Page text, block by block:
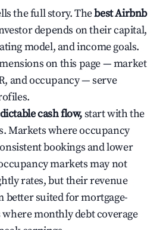
the full story. Thebest Airbnb
depends on their capital,
model, and income goals.
on this page — market
and occupancy — serve
cash flow,start with the
Markets where occupancy
bookings and lower
markets may not
rates, but their revenue
better suited for mortgage-
monthly debt coverage